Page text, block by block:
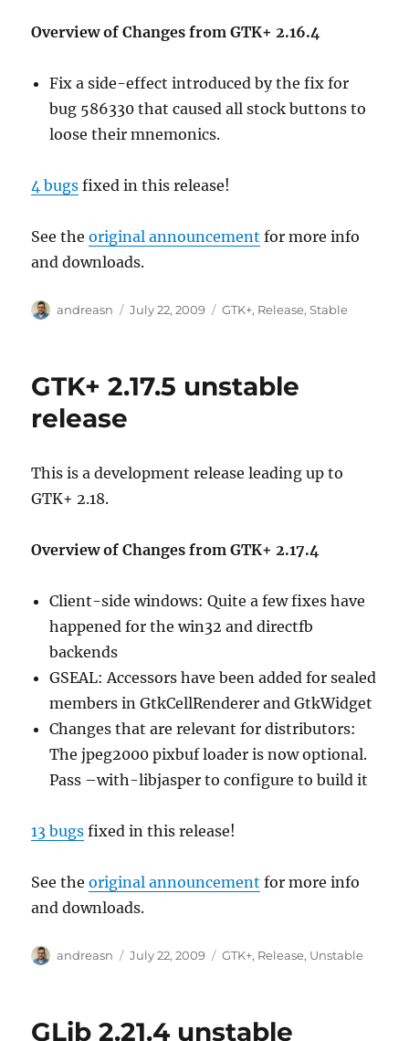
Overview of Changes from GTK+ 2.16.4
Fix a side-effect introduced by the fix for
bug 586330 that caused all stock buttons to
loose their mnemonics.
4 bugs fixed in this release!
See theoriginal announcement for more info
and downloads.
Author
andreasn
Posted
July 22, 2009 Categories
GTK+, Release,Stable
GTK+ 2.17.5 unstable
release
This is a development release leading up to
GTK+ 2.18.
Overview of Changes from GTK+ 2.17.4
Client-side windows: Quite a few fixes have
happened for the win32 and directfb
backends
GSEAL: Accessors have been added for sealed
members in GtkCellRenderer and GtkWidget
Changes that are relevant for distributors:
The jpeg2000 pixbuf loader is now optional.
Pass –with-libjasper to configure to build it
13 bugs fixed in this release!
See theoriginal announcement for more info
and downloads.
Author
andreasn
Posted
July 22, 2009 Categories
GTK+, Release, Unstable
GLib 2.21.4 unstable